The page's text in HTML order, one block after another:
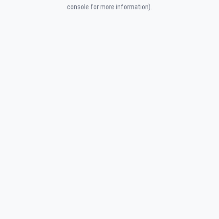
console for more information).